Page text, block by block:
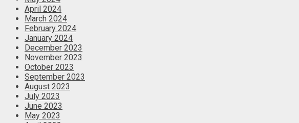
April 2024
March 2024
February 2024
January 2024
December 2023
November 2023
October 2023
September 2023
August 2023
July 2023
June 2023
May 2023